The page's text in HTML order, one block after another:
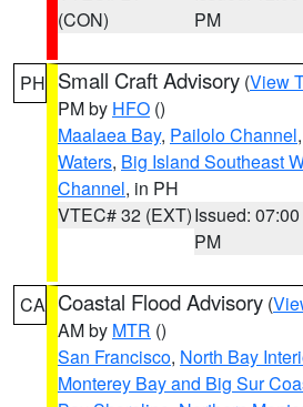
(CON)
PM
PH Small Craft Advisory (View
PM by HFO ()
Maalaea Bay, Pailolo Channel,
Waters, Big Island Southeast
Channel, in PH
VTEC# 32 (EXT)Issued: 07:00
PM
CA Coastal Flood Advisory (
AM by MTR ()
San Francisco, North Bay
Monterey Bay and Big Sur